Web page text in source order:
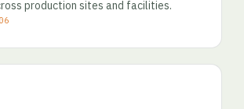
production sites and facilities.